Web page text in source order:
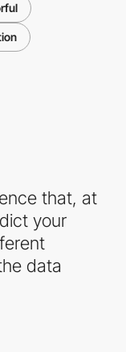
that, at
your
data